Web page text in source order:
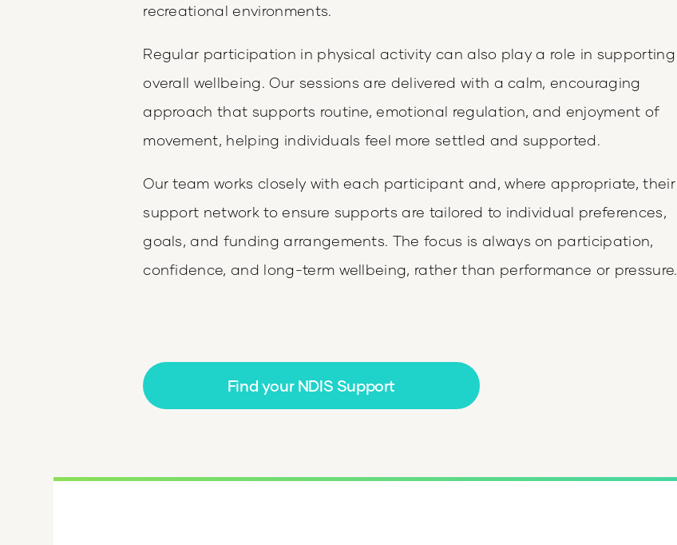
recreational environments.
Regular participation in physical activity can also play a role in supporting
overall wellbeing. Our sessions are delivered with a calm, encouraging
approach that supports routine, emotional regulation, and enjoyment of
movement, helping individuals feel more settled and supported.
Our team works closely with each participant and, where appropriate, their
support network to ensure supports are tailored to individual preferences,
goals, and funding arrangements. The focus is always on participation,
confidence, and long-term wellbeing, rather than performance or pressure.
Find your NDIS Support